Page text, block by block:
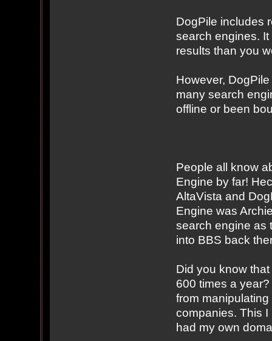
DogPile includes
search engines.
results than you
However,
many search
offline or been
People all know
Engine by far!
AltaVista and
Engine was
search engine as
into BBS back
Did you know
600 times a
from
companies. This
had my own